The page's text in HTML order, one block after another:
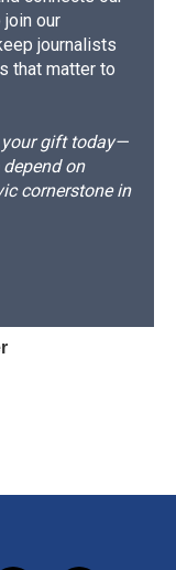
our
journalists
that matter to
gift today—
on
cornerstone in